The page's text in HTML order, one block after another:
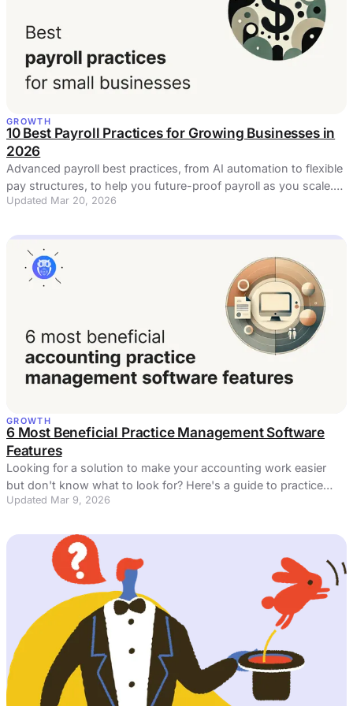
GROWTH
10 Best Payroll Practices for Growing Businesses in
2026
Advanced payroll best practices, from AI automation to flexible
pay structures, to help you future-proof payroll as you scale.
Read now!
Updated Mar 20, 2026
GROWTH
6 Most Beneficial Practice Management Software
Features
Looking for a solution to make your accounting work easier
but don't know what to look for? Here's a guide to practice
management software features!
Updated Mar 9, 2026